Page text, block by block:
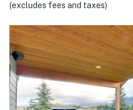
(excludes fees and taxes)